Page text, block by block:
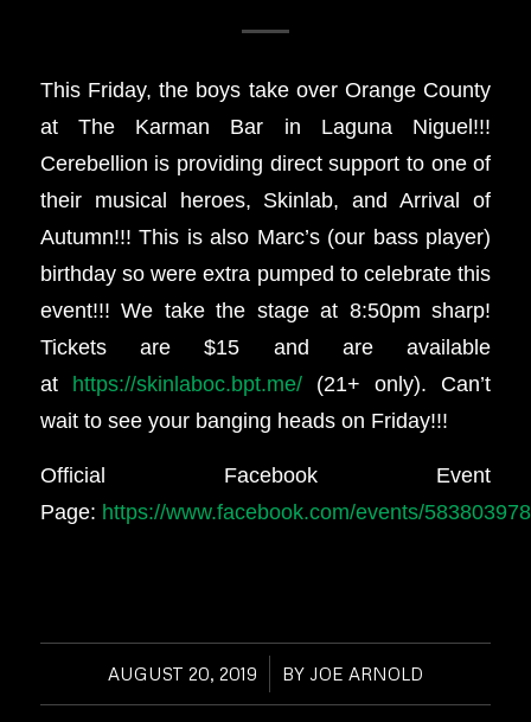
This Friday, the boys take over Orange County
at The Karman Bar in Laguna Niguel!!!
Cerebellion is providing direct support to one of
their musical heroes, Skinlab, and Arrival of
Autumn!!! This is also Marc’s (our bass player)
birthday so were extra pumped to celebrate this
event!!! We take the stage at 8:50pm sharp!
Tickets are $15 and are available
at https://skinlaboc.bpt.me/(21+ only). Can’t
wait to see your banging heads on Friday!!!
Official Facebook Event
Page: https://www.facebook.com/events/
AUGUST 20, 2019
/ BY JOE ARNOLD